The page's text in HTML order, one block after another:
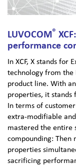
LUVOCOM®
performance
In XCF, X stands for
technology from the
product line. With
properties, it
In terms of
extra-modifiable
mastered the entire
compounding: Then
properties
sacrificing